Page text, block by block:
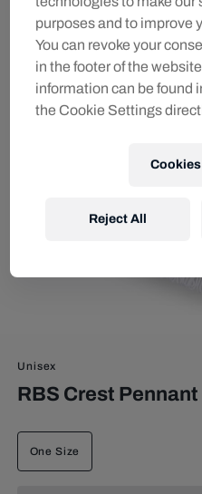
Unisex
RBS Crest Pennant
One Size
purposes and to improve
You can revoke your
in the footer of the
information can be found
the Cookie Settings
Reject All